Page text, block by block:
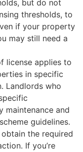
but do not
thresholds, to
if your property
may still need a
license applies to
in specific
Landlords who
maintenance and
guidelines.
the required
If you’re